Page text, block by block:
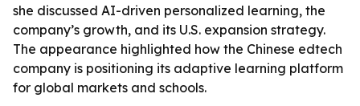
she discussed AI-driven personalized learning, the
company’s growth, and its U.S. expansion strategy.
The appearance highlighted how the Chinese edtech
company is positioning its adaptive learning platform
for global markets and schools.